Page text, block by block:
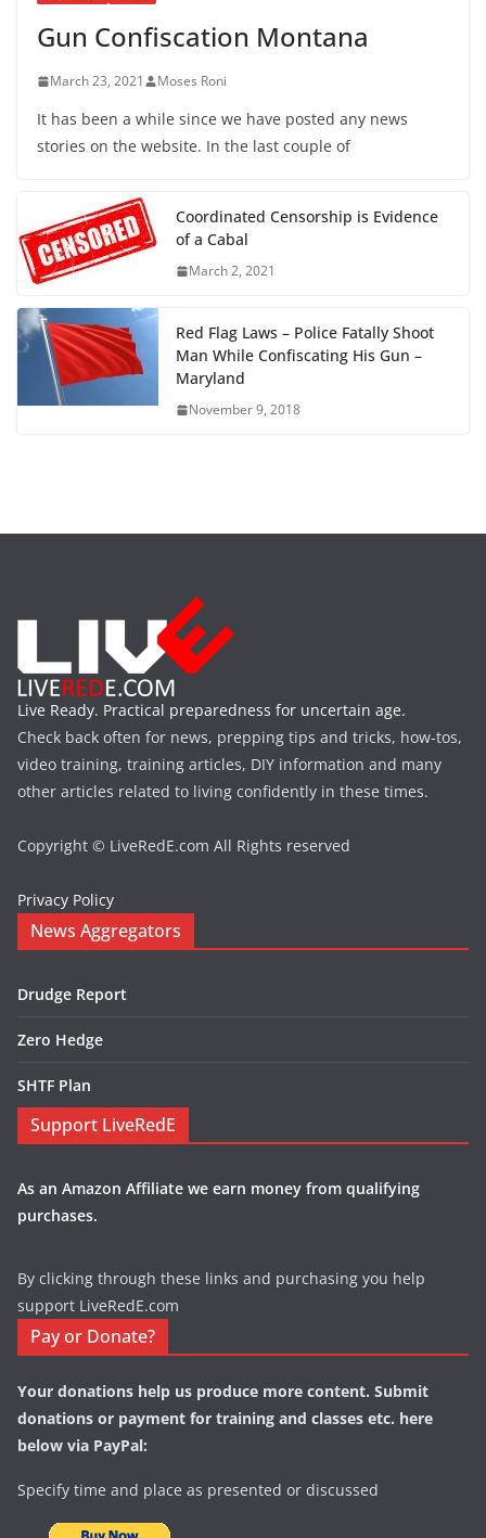
Gun Confiscation Montana
March 23, 2021 Moses Roni
It has been a while since we have posted any news
stories on the website. In the last couple of
Coordinated Censorship is Evidence
of a Cabal
March 2, 2021
Red Flag Laws – Police Fatally Shoot
Man While Confiscating His Gun –
Maryland
November 9, 2018
Live Ready. Practical preparedness for uncertain age.
Check back often for news, prepping tips and tricks, how-tos,
video training, training articles, DIY information and many
other articles related to living confidently in these times.
Copyright © LiveRedE.com All Rights reserved
Privacy Policy
News Aggregators
Drudge Report
Zero Hedge
SHTF Plan
Support LiveRedE
As an Amazon Affiliate we earn money from qualifying
purchases.
By clicking through these links and purchasing you help
support LiveRedE.com
Pay or Donate?
Your donations help us produce more content. Submit
donations or payment for training and classes etc. here
below via PayPal:
Specify time and place as presented or discussed